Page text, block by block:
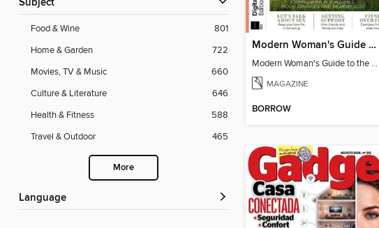
Subject
Food & Wine
801
Home & Garden
722
Movies, TV & Music
660
Culture & Literature
646
Health & Fitness
588
Travel & Outdoor
465
More
Language
Modern Woman's Guide to the Menopause
Modern Woman's Guide to the Menopause
MAGAZINE
BORROW